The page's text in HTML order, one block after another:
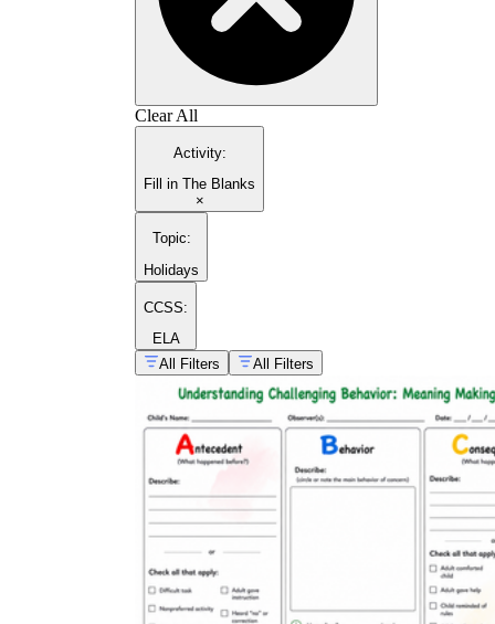
Clear All
Activity:
Fill in The Blanks
×
Topic:
Holidays
CCSS:
ELA
All Filters
All Filters